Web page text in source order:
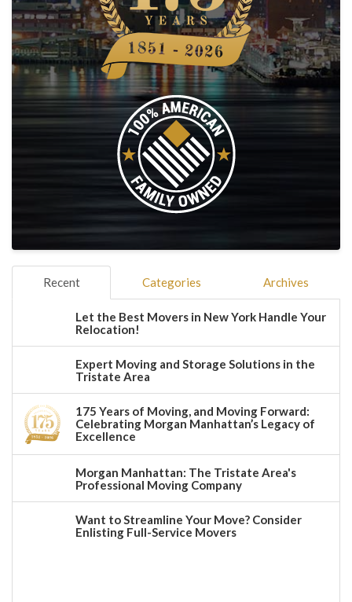
Recent Categories Archives
Let the Best Movers in New York Handle Your
Relocation!
Expert Moving and Storage Solutions in the
Tristate Area
175 Years of Moving, and Moving Forward:
Celebrating Morgan Manhattan’s Legacy of
Excellence
Morgan Manhattan: The Tristate Area's
Professional Moving Company
Want to Streamline Your Move? Consider
Enlisting Full-Service Movers